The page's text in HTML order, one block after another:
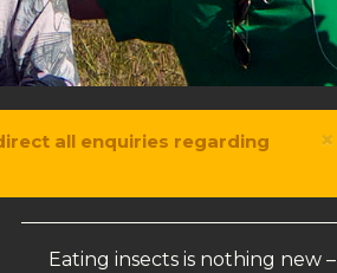
×
all enquiries regarding
Eating insects is nothing new –